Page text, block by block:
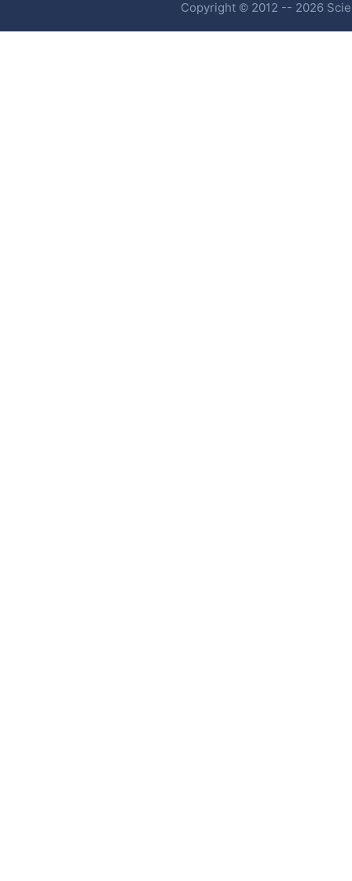
Copyright © 2012 -- 2026